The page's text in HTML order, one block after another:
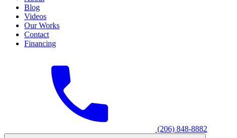
Blog
Videos
Our Works
Contact
Financing
(206) 848-8882